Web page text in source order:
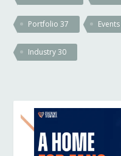
Portfolio37
Industry30